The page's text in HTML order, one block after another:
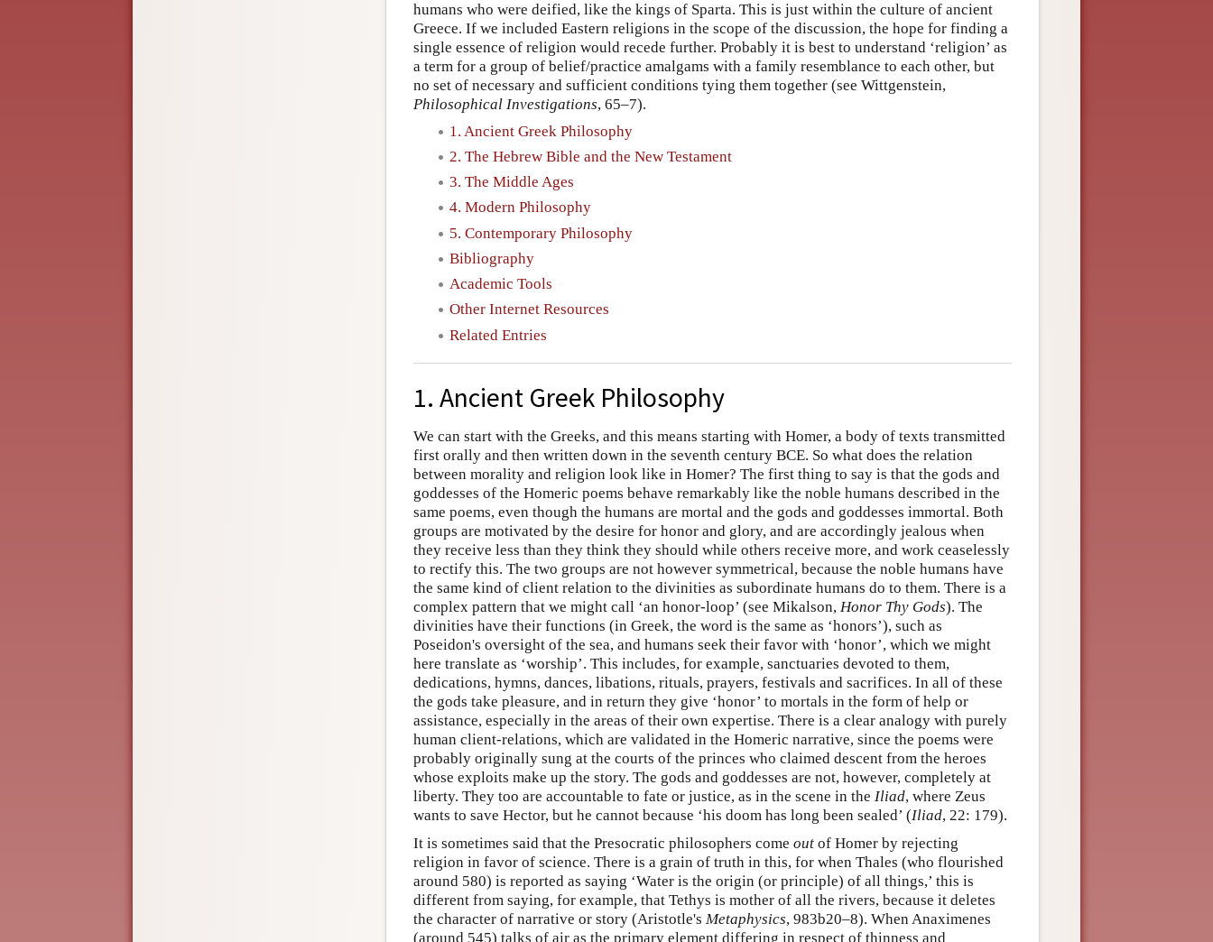
humans who were deified, like the kings of Sparta. This is just within the culture of ancient
Greece. If we included Eastern religions in the scope of the discussion, the hope for finding a
single essence of religion would recede further. Probably it is best to understand ‘religion’ as
a term for a group of belief/practice amalgams with a family resemblance to each other, but
no set of necessary and sufficient conditions tying them together (see Wittgenstein,
Philosophical Investigations, 65–7).
1. Ancient Greek Philosophy
2. The Hebrew Bible and the New Testament
3. The Middle Ages
4. Modern Philosophy
5. Contemporary Philosophy
Bibliography
Academic Tools
Other Internet Resources
Related Entries
1. Ancient Greek Philosophy
We can start with the Greeks, and this means starting with Homer, a body of texts transmitted
first orally and then written down in the seventh century BCE. So what does the relation
between morality and religion look like in Homer? The first thing to say is that the gods and
goddesses of the Homeric poems behave remarkably like the noble humans described in the
same poems, even though the humans are mortal and the gods and goddesses immortal. Both
groups are motivated by the desire for honor and glory, and are accordingly jealous when
they receive less than they think they should while others receive more, and work ceaselessly
to rectify this. The two groups are not however symmetrical, because the noble humans have
the same kind of client relation to the divinities as subordinate humans do to them. There is a
complex pattern that we might call ‘an honor-loop’ (see Mikalson, Honor Thy Gods). The
divinities have their functions (in Greek, the word is the same as ‘honors’), such as
Poseidon's oversight of the sea, and humans seek their favor with ‘honor’, which we might
here translate as ‘worship’. This includes, for example, sanctuaries devoted to them,
dedications, hymns, dances, libations, rituals, prayers, festivals and sacrifices. In all of these
the gods take pleasure, and in return they give ‘honor’ to mortals in the form of help or
assistance, especially in the areas of their own expertise. There is a clear analogy with purely
human client-relations, which are validated in the Homeric narrative, since the poems were
probably originally sung at the courts of the princes who claimed descent from the heroes
whose exploits make up the story. The gods and goddesses are not, however, completely at
liberty. They too are accountable to fate or justice, as in the scene in the Iliad, where Zeus
wants to save Hector, but he cannot because ‘his doom has long been sealed’ (Iliad, 22: 179).
It is sometimes said that the Presocratic philosophers come out of Homer by rejecting
religion in favor of science. There is a grain of truth in this, for when Thales (who flourished
around 580) is reported as saying ‘Water is the origin (or principle) of all things,’ this is
different from saying, for example, that Tethys is mother of all the rivers, because it deletes
the character of narrative or story (Aristotle's Metaphysics, 983b20–8). When Anaximenes
(around 545) talks of air as the primary element differing in respect of thinness and